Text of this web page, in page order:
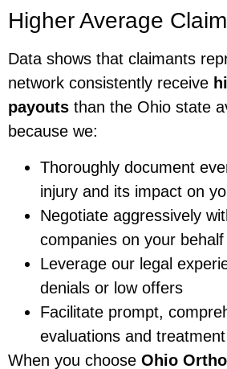
Higher Average
Data shows that claimants
network consistently receive
payouts than the Ohio state
because we:
Thoroughly document
injury and its impact on
Negotiate aggressively
companies on your behalf
Leverage our legal
denials or low offers
Facilitate prompt,
evaluations and treatment
When you choose Ohio